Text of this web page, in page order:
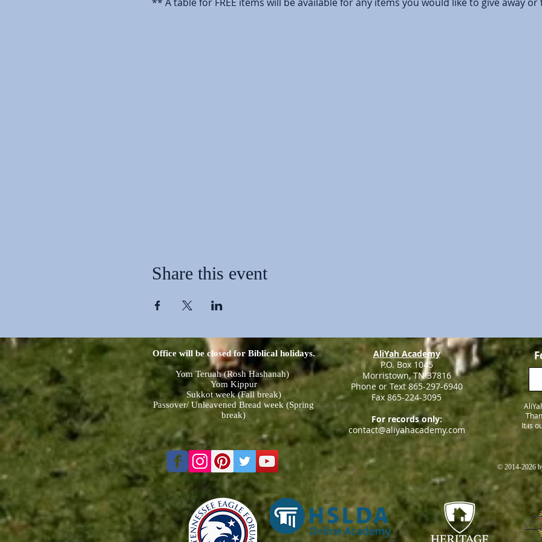
Share this event
Office will be closed for Biblical holidays.
Yom Teruah (Rosh Hashanah)
Yom Kippur
Sukkot week (Fall break)
Passover/ Unleavened Bread week (Spring
break)
It is
AliYah Academy
P.O. Box 1045
Morristown, TN 37816
Phone or Text 865-297-6940
Fax 865-224-3095
For records only:
contact@aliyahacademy.com
© 2014-2026